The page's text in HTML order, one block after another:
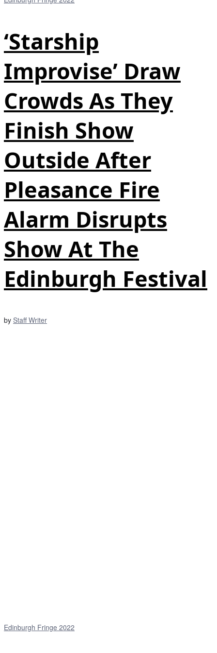
‘Starship
Improvise’ Draw
Crowds As They
Finish Show
Outside After
Pleasance Fire
Alarm Disrupts
Show At The
Edinburgh Festival
by Staff Writer
Edinburgh Fringe 2022